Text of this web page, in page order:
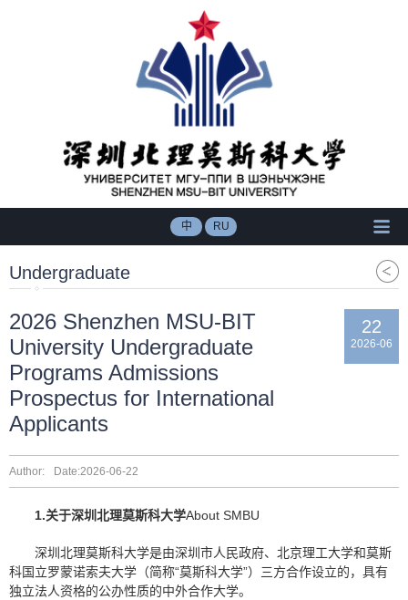
中 RU
Undergraduate
2026 Shenzhen MSU-BIT
University Undergraduate
Programs Admissions
Prospectus for International
Applicants
22
2026-06
Author: Date:2026-06-22
1.关于深圳北理莫斯科大学About SMBU
深圳北理莫斯科大学是由深圳市人民政府、北京理工大学和莫斯
科国立罗蒙诺索夫大学（简称“莫斯科大学”）三方合作设立的，具有
独立法人资格的公办性质的中外合作大学。